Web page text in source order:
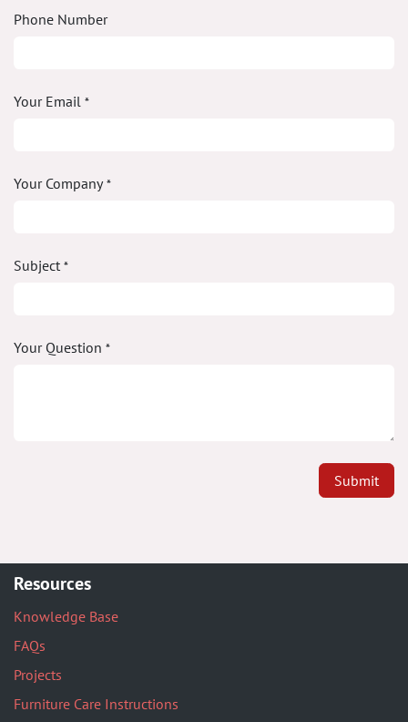
Phone Number
Your Email *
Your Company*
Subject*
Your Question *
Submit
Resources
Knowledge Base
FAQs
Projects
Furniture Care Instructions